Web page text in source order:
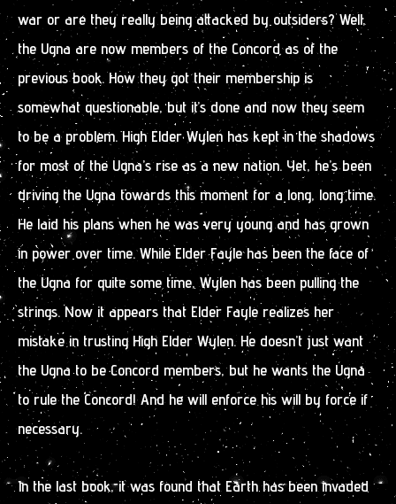
war or are they really being attacked by outsiders? Well,
the Ugna are now members of the Concord as of the
previous book. How they got their membership is
somewhat questionable, but it’s done and now they seem
to be a problem. High Elder Wylen has kept in the shadows
for most of the Ugna’s rise as a new nation. Yet, he’s been
driving the Ugna towards this moment for a long, long time.
He laid his plans when he was very young and has grown
in power over time. While Elder Fayle has been the face of
the Ugna for quite some time, Wylen has been pulling the
strings. Now it appears that Elder Fayle realizes her
mistake in trusting High Elder Wylen. He doesn’t just want
the Ugna to be Concord members, but he wants the Ugna
to rule the Concord! And he will enforce his will by force if
necessary.
In the last book, it was found that Earth has been invaded